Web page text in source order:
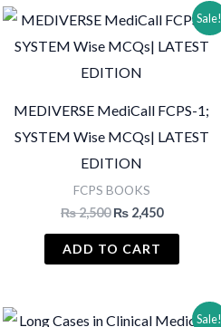
Sale!
MEDIVERSE MediCall FCPS-1;
SYSTEM Wise MCQs| LATEST
EDITION
FCPS BOOKS
₨2,500 Original
was:
₨2,450Current
₨ 2,450.
ADD TO CART
Sale!